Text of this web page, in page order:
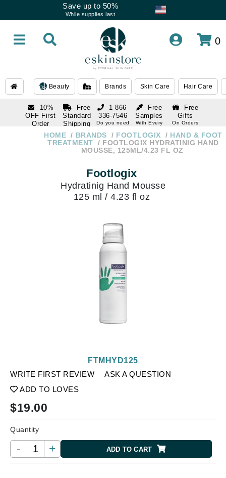
Save up to 50%
While supplies last
0
Beauty Brands Skin Care Hair Care
10%
OFF First
Order
subscription
Free
Standard
Shipping
Over $250
Free
Samples
With Every
Free
Gifts
On Orders
1 866-
336-7546
Do you need
1 866-
336-7546
HOME BRANDS FOOTLOGIX
HAND & FOOT
TREATMENT
FOOTLOGIX HYDRATINIG HAND
MOUSSE, 125ML/4.23 FL OZ
Footlogix
Hydratinig Hand Mousse
125 ml / 4.23 fl oz
WRITE FIRST REVIEW
ASK A QUESTION
ADD TO LOVES
FTMHYD125
$19.00
Quantity
- + ADD TO CART